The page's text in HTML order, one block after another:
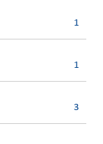
1
1
3